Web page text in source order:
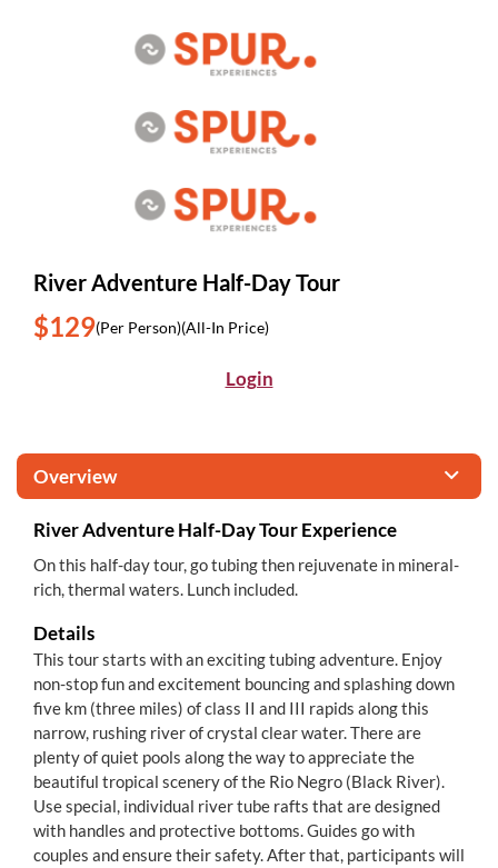
River Adventure Half-Day Tour
$129(Per Person)(All-In Price)
Login
Overview
River Adventure Half-Day Tour Experience
On this half-day tour, go tubing then rejuvenate in mineral-
rich, thermal waters. Lunch included.
Details
This tour starts with an exciting tubing adventure. Enjoy
non-stop fun and excitement bouncing and splashing down
five km (three miles) of class II and III rapids along this
narrow, rushing river of crystal clear water. There are
plenty of quiet pools along the way to appreciate the
beautiful tropical scenery of the Rio Negro (Black River).
Use special, individual river tube rafts that are designed
with handles and protective bottoms. Guides go with
couples and ensure their safety. After that, participants will